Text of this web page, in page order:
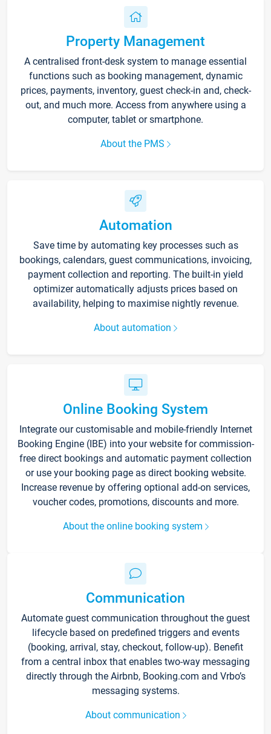
Property Management
A centralised front-desk system to manage essential
functions such as booking management, dynamic
prices, payments, inventory, guest check-in and, check-
out, and much more. Access from anywhere using a
computer, tablet or smartphone.
About the PMS
Automation
Save time by automating key processes such as
bookings, calendars, guest communications, invoicing,
payment collection and reporting. The built-in yield
optimizer automatically adjusts prices based on
availability, helping to maximise nightly revenue.
About automation
Online Booking System
Integrate our customisable and mobile-friendly Internet
Booking Engine (IBE) into your website for commission-
free direct bookings and automatic payment collection
or use your booking page as direct booking website.
Increase revenue by offering optional add-on services,
voucher codes, promotions, discounts and more.
About the online booking system
Communication
Automate guest communication throughout the guest
lifecycle based on predefined triggers and events
(booking, arrival, stay, checkout, follow-up). Benefit
from a central inbox that enables two-way messaging
directly through the Airbnb, Booking.com and Vrbo’s
messaging systems.
About communication